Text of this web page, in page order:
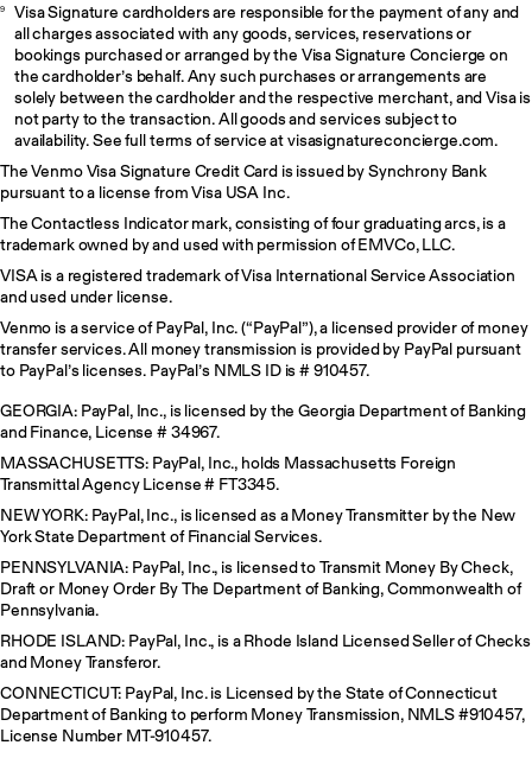
9
Visa Signature cardholders are responsible for the payment of any and
all charges associated with any goods, services, reservations or
bookings purchased or arranged by the Visa Signature Concierge on
the cardholder’s behalf. Any such purchases or arrangements are
solely between the cardholder and the respective merchant, and Visa is
not party to the transaction. All goods and services subject to
availability. See full terms of service at visasignatureconcierge.com.
The Venmo Visa Signature Credit Card is issued by Synchrony Bank
pursuant to a license from Visa USA Inc.
The Contactless Indicator mark, consisting of four graduating arcs, is a
trademark owned by and used with permission of EMVCo, LLC.
VISA is a registered trademark of Visa International Service Association
and used under license.
Venmo is a service of PayPal, Inc. (“PayPal”), a licensed provider of money
transfer services. All money transmission is provided by PayPal pursuant
to PayPal’s licenses. PayPal’s NMLS ID is # 910457.
GEORGIA: PayPal, Inc., is licensed by the Georgia Department of Banking
and Finance, License # 34967.
MASSACHUSETTS: PayPal, Inc., holds Massachusetts Foreign
Transmittal Agency License # FT3345.
NEW YORK: PayPal, Inc., is licensed as a Money Transmitter by the New
York State Department of Financial Services.
PENNSYLVANIA: PayPal, Inc., is licensed to Transmit Money By Check,
Draft or Money Order By The Department of Banking, Commonwealth of
Pennsylvania.
RHODE ISLAND: PayPal, Inc., is a Rhode Island Licensed Seller of Checks
and Money Transferor.
CONNECTICUT: PayPal, Inc. is Licensed by the State of Connecticut
Department of Banking to perform Money Transmission, NMLS #910457,
License Number MT-910457.